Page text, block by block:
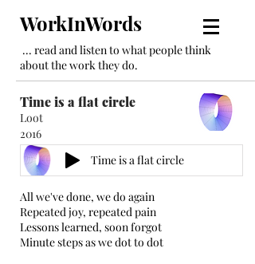
WorkInWords
... read and listen to what people think
about the work they do.
Time is a flat circle
Loot
2016
Time is a flat circle
All we've done, we do again
Repeated joy, repeated pain
Lessons learned, soon forgot
Minute steps as we dot to dot